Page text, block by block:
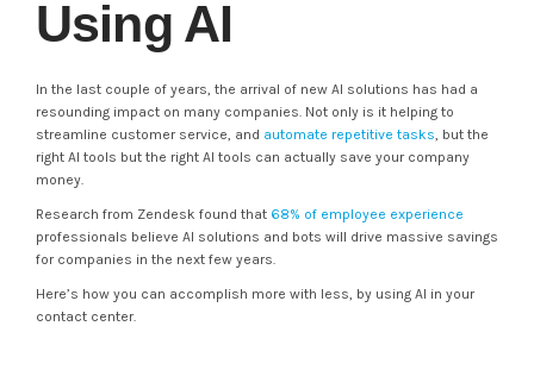
Using AI
In the last couple of years, the arrival of new AI solutions has had a
resounding impact on many companies. Not only is it helping to
streamline customer service, and automate repetitive tasks, but the
right AI tools but the right AI tools can actually save your company
money.
Research from Zendesk found that 68% of employee experience
professionals believe AI solutions and bots will drive massive savings
for companies in the next few years.
Here’s how you can accomplish more with less, by using AI in your
contact center.